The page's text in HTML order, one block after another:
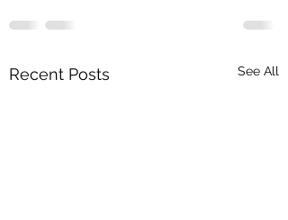
Recent Posts See All